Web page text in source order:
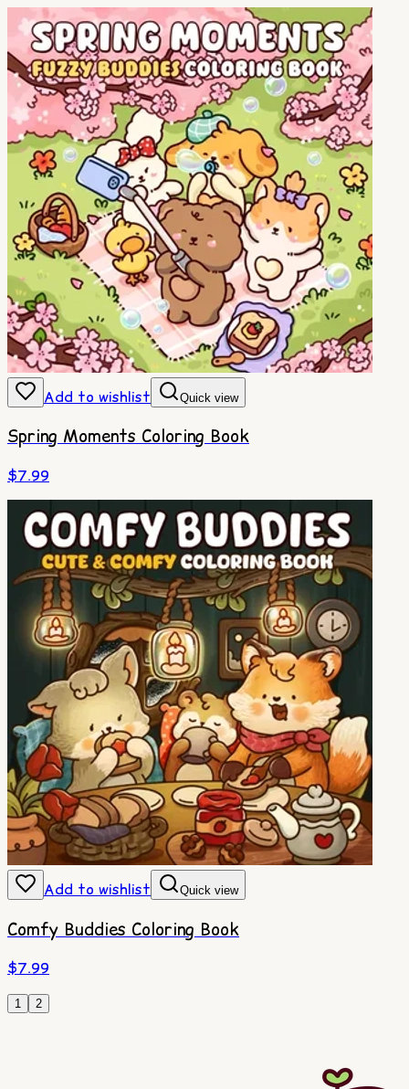
Add to wishlist Quick view
Spring Moments Coloring Book
$7.99
Add to wishlist Quick view
Comfy Buddies Coloring Book
$7.99
1 2